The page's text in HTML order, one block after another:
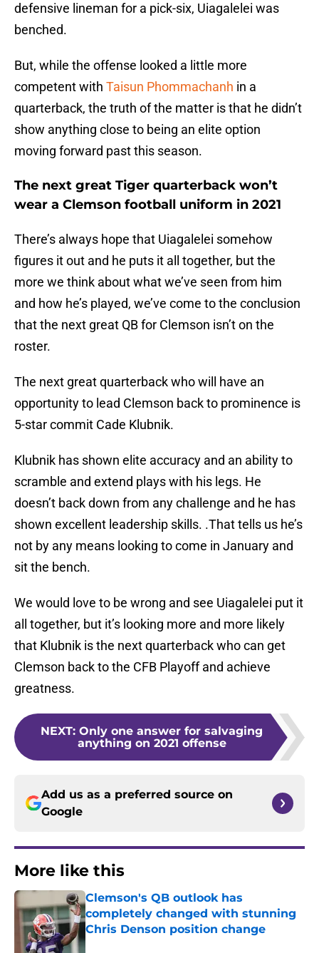
defensive lineman for a pick-six, Uiagalelei was
benched.
But, while the offense looked a little more
competent with Taisun Phommachanh in a
quarterback, the truth of the matter is that he didn’t
show anything close to being an elite option
moving forward past this season.
The next great Tiger quarterback won’t
wear a Clemson football uniform in 2021
There’s always hope that Uiagalelei somehow
figures it out and he puts it all together, but the
more we think about what we’ve seen from him
and how he’s played, we’ve come to the conclusion
that the next great QB for Clemson isn’t on the
roster.
The next great quarterback who will have an
opportunity to lead Clemson back to prominence is
5-star commit Cade Klubnik.
Klubnik has shown elite accuracy and an ability to
scramble and extend plays with his legs. He
doesn’t back down from any challenge and he has
shown excellent leadership skills. .That tells us he’s
not by any means looking to come in January and
sit the bench.
We would love to be wrong and see Uiagalelei put it
all together, but it’s looking more and more likely
that Klubnik is the next quarterback who can get
Clemson back to the CFB Playoff and achieve
greatness.
NEXT: Only one answer for salvaging
anything on 2021 offense
Add us as a preferred source on
Google
More like this
Clemson's QB outlook has
completely changed with stunning
Chris Denson position change
Published by on Invalid Date